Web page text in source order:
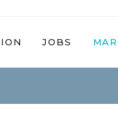
JOBS